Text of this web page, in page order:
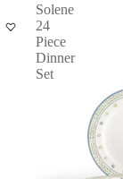
Solene
24
Piece
Dinner
Set